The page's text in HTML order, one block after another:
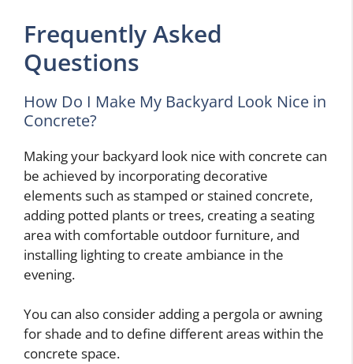
Frequently Asked
Questions
How Do I Make My Backyard Look Nice in
Concrete?
Making your backyard look nice with concrete can
be achieved by incorporating decorative
elements such as stamped or stained concrete,
adding potted plants or trees, creating a seating
area with comfortable outdoor furniture, and
installing lighting to create ambiance in the
evening.
You can also consider adding a pergola or awning
for shade and to define different areas within the
concrete space.